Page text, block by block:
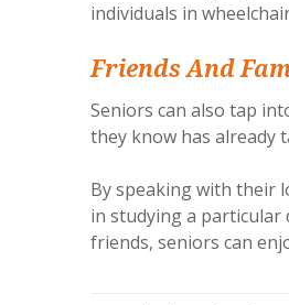
individuals in
Friends And
Seniors can also tap
they know has already
By speaking with their
in studying a particular
friends, seniors can